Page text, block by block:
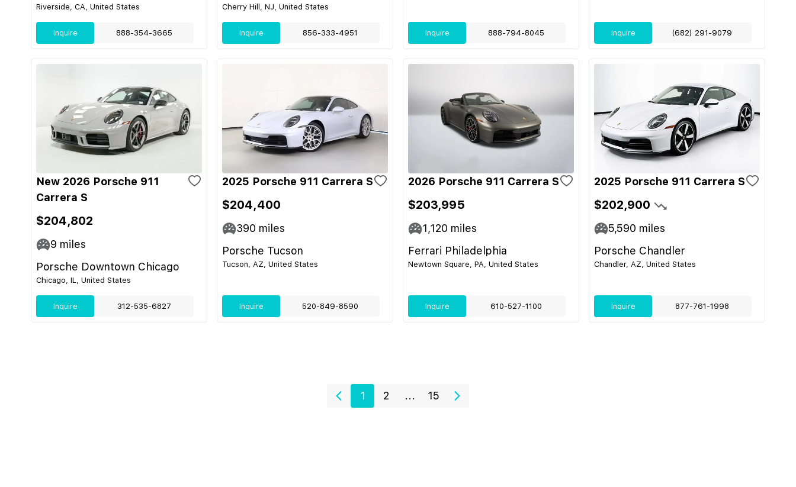
Riverside, CA, United States
Inquire 888-354-3665
Cherry Hill, NJ, United States
Inquire 856-333-4951 Inquire 888-794-8045 Inquire (682) 291-9079
New 2026 Porsche 911
Carrera S
$204,802
9 miles
Porsche Downtown Chicago
Chicago, IL, United States
Inquire 312-535-6827
2025 Porsche 911 Carrera S
$204,400
390 miles
Porsche Tucson
Tucson, AZ, United States
Inquire 520-849-8590
2026 Porsche 911 Carrera S
$203,995
1,120 miles
Ferrari Philadelphia
Newtown Square, PA, United States
Inquire 610-527-1100
2025 Porsche 911 Carrera S
$202,900
5,590 miles
Porsche Chandler
Chandler, AZ, United States
Inquire 877-761-1998
1 2 ... 15